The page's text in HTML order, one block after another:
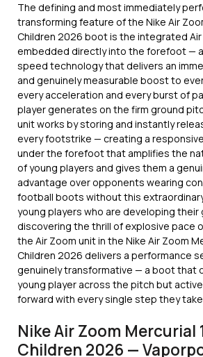
The defining and most immediately
transforming feature of the Nike Air
Children 2026 boot is the integrated
embedded directly into the forefoot —
speed technology that delivers an
and genuinely measurable boost to
every acceleration and every burst of
player generates on the firm ground
unit works by storing and instantly
every footstrike — creating a
under the forefoot that amplifies the
of young players and gives them a
advantage over opponents wearing
football boots without this
young players who are developing their
discovering the thrill of explosive pace
the Air Zoom unit in the Nike Air Zoom
Children 2026 delivers a performance
genuinely transformative — a boot that
young player across the pitch but
forward with every single step they
Nike Air Zoom Mercurial
Children 2026 —